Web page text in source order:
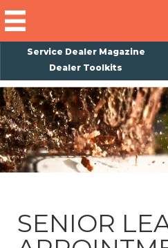
Service Dealer Magazine
Dealer Toolkits
SENIOR
×
Subscribe
Magazine
Back Issues
About Us